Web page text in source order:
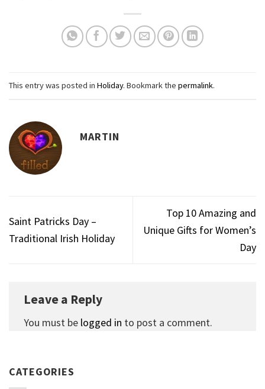
This entry was posted in Holiday. Bookmark the permalink.
MARTIN
Saint Patricks Day –
Traditional Irish Holiday
Top 10 Amazing and
Unique Gifts for Women’s
Day
Leave a Reply
You must be logged in to post a comment.
CATEGORIES